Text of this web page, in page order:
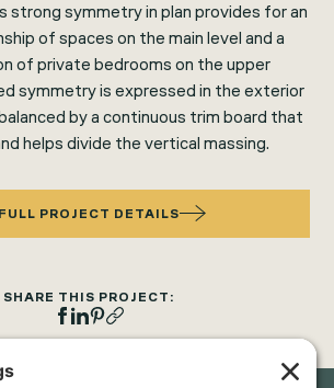
strong symmetry in plan provides for an
of spaces on the main level and a
of private bedrooms on the upper
symmetry is expressed in the exterior
by a continuous trim board that
helps divide the vertical massing.
PROJECT DETAILS
SHARE THIS PROJECT: